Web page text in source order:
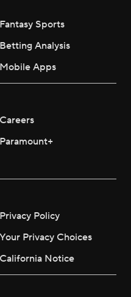
Fantasy Sports
Betting Analysis
Mobile Apps
Careers
Paramount+
Privacy Policy
Your Privacy Choices
California Notice